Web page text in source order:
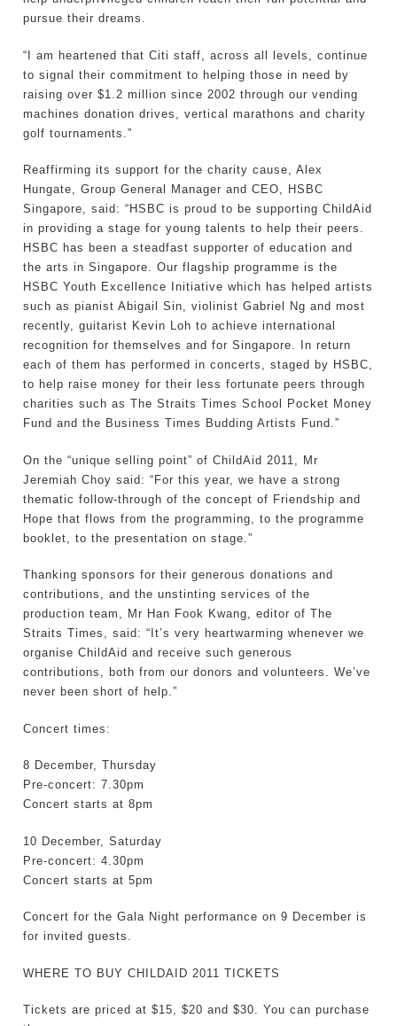
pursue their dreams.
“I am heartened that Citi staff, across all levels, continue
to signal their commitment to helping those in need by
raising over $1.2 million since 2002 through our vending
machines donation drives, vertical marathons and charity
golf tournaments.”
Reaffirming its support for the charity cause, Alex
Hungate, Group General Manager and CEO, HSBC
Singapore, said: “HSBC is proud to be supporting ChildAid
in providing a stage for young talents to help their peers.
HSBC has been a steadfast supporter of education and
the arts in Singapore. Our flagship programme is the
HSBC Youth Excellence Initiative which has helped artists
such as pianist Abigail Sin, violinist Gabriel Ng and most
recently, guitarist Kevin Loh to achieve international
recognition for themselves and for Singapore. In return
each of them has performed in concerts, staged by HSBC,
to help raise money for their less fortunate peers through
charities such as The Straits Times School Pocket Money
Fund and the Business Times Budding Artists Fund.”
On the “unique selling point” of ChildAid 2011, Mr
Jeremiah Choy said: “For this year, we have a strong
thematic follow-through of the concept of Friendship and
Hope that flows from the programming, to the programme
booklet, to the presentation on stage.”
Thanking sponsors for their generous donations and
contributions, and the unstinting services of the
production team, Mr Han Fook Kwang, editor of The
Straits Times, said: “It’s very heartwarming whenever we
organise ChildAid and receive such generous
contributions, both from our donors and volunteers. We’ve
never been short of help.”
Concert times:
8 December, Thursday
Pre-concert: 7.30pm
Concert starts at 8pm
10 December, Saturday
Pre-concert: 4.30pm
Concert starts at 5pm
Concert for the Gala Night performance on 9 December is
for invited guests.
WHERE TO BUY CHILDAID 2011 TICKETS
Tickets are priced at $15, $20 and $30. You can purchase